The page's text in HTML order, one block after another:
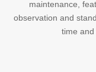
maintenance,
observation and
time and